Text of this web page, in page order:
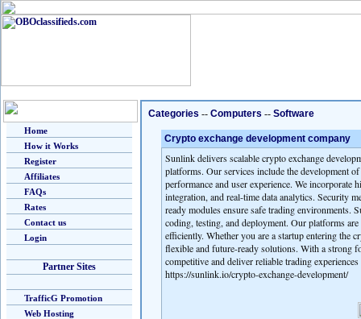
Home
How it Works
Register
Affiliates
FAQs
Rates
Contact us
Login
Partner Sites
TrafficG Promotion
Web Hosting
Categories -- Computers -- Software
Crypto exchange development company
Sunlink delivers scalable crypto exchange
platforms. Our services include the development
performance and user experience. We
integration, and real-time data analytics. Security
ready modules ensure safe trading environments.
coding, testing, and deployment. Our platforms
efficiently. Whether you are a startup entering the
flexible and future-ready solutions. With a strong
competitive and deliver reliable trading
https://sunlink.io/crypto-exchange-development/